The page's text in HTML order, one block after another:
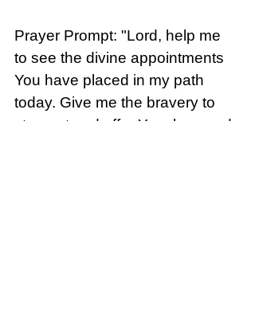
Prayer Prompt: "Lord, help me
to see the divine appointments
You have placed in my path
today. Give me the bravery to
step out and offer Your love and